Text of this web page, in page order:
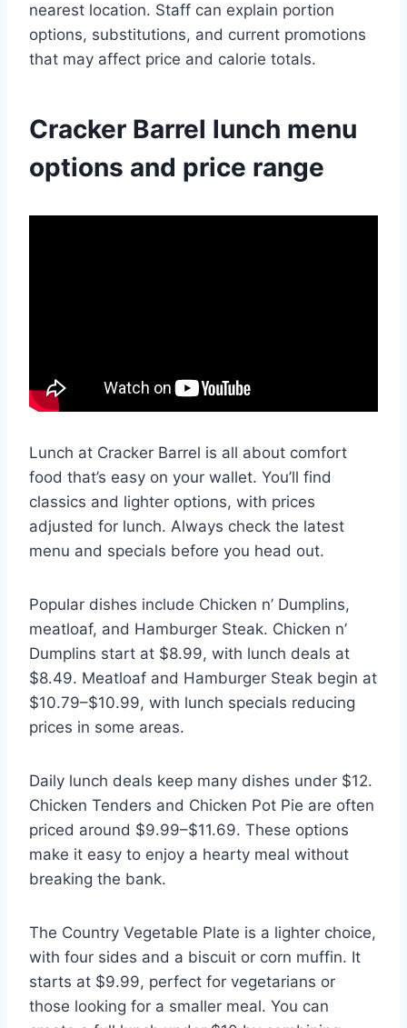
nearest location. Staff can explain portion
options, substitutions, and current promotions
that may affect price and calorie totals.
Cracker Barrel lunch menu
options and price range
Lunch at Cracker Barrel is all about comfort
food that’s easy on your wallet. You’ll find
classics and lighter options, with prices
adjusted for lunch. Always check the latest
menu and specials before you head out.
Popular dishes include Chicken n’ Dumplins,
meatloaf, and Hamburger Steak. Chicken n’
Dumplins start at $8.99, with lunch deals at
$8.49. Meatloaf and Hamburger Steak begin at
$10.79–$10.99, with lunch specials reducing
prices in some areas.
Daily lunch deals keep many dishes under $12.
Chicken Tenders and Chicken Pot Pie are often
priced around $9.99–$11.69. These options
make it easy to enjoy a hearty meal without
breaking the bank.
The Country Vegetable Plate is a lighter choice,
with four sides and a biscuit or corn muffin. It
starts at $9.99, perfect for vegetarians or
those looking for a smaller meal. You can